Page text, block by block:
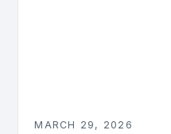
MARCH 29, 2026